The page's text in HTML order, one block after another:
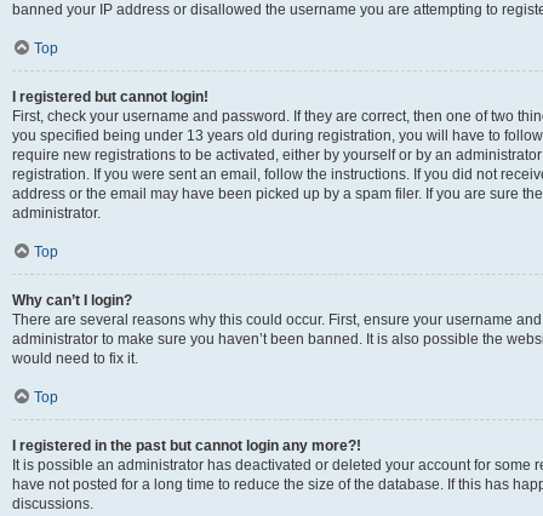
banned your IP address or disallowed the username you are attempting to
Top
I registered but cannot login!
First, check your username and password. If they are correct, then one of two
you specified being under 13 years old during registration, you will have to
require new registrations to be activated, either by yourself or by an
registration. If you were sent an email, follow the instructions. If you did not
address or the email may have been picked up by a spam filer. If you are sure
administrator.
Top
Why can’t I login?
There are several reasons why this could occur. First, ensure your username
administrator to make sure you haven’t been banned. It is also possible the
would need to fix it.
Top
I registered in the past but cannot login any more?!
It is possible an administrator has deactivated or deleted your account for
have not posted for a long time to reduce the size of the database. If this has
discussions.